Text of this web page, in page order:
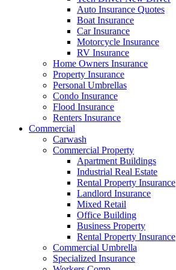
Auto Insurance Quotes
Boat Insurance
Car Insurance
Motorcycle Insurance
RV Insurance
Home Owners Insurance
Property Insurance
Personal Umbrellas
Condo Insurance
Flood Insurance
Renters Insurance
Commercial
Carwash
Commercial Property
Apartment Buildings
Industrial Real Estate
Rental Property Insurance
Landlord Insurance
Mixed Retail
Office Building
Business Property
Rental Property Insurance
Commercial Umbrella
Specialized Insurance